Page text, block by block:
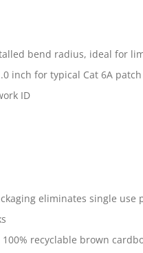
bend radius, ideal for
inch for typical Cat 6A
ID
eliminates single
100% recyclable brown